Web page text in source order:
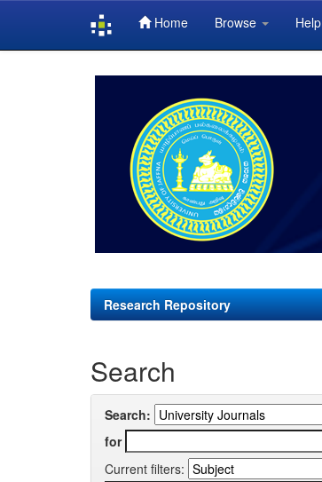
Home Browse Help
Research Repository
Search
Search:
for
Current filters: